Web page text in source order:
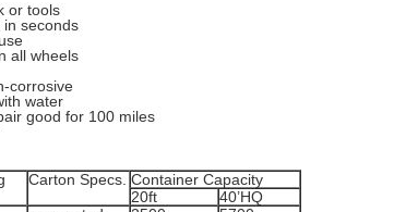
or tools
in seconds
all wheels
corrosive
water
good for 100 miles
Carton Specs. Container Capacity
20ft
40’HQ